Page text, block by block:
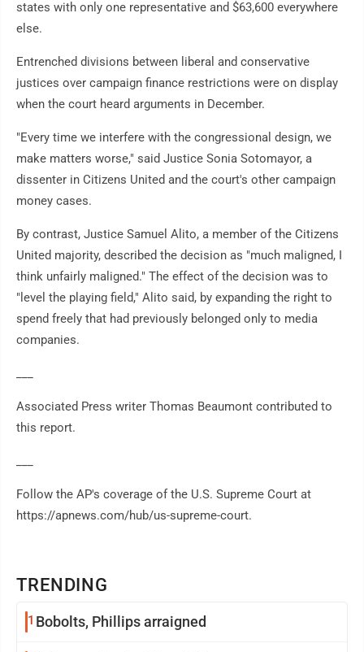
TRENDING
1 Bobolts, Phillips arraigned
states with only one representative and $63,600 everywhere
else.
Entrenched divisions between liberal and conservative
justices over campaign finance restrictions were on display
when the court heard arguments in December.
"Every time we interfere with the congressional design, we
make matters worse," said Justice Sonia Sotomayor, a
dissenter in Citizens United and the court's other campaign
money cases.
By contrast, Justice Samuel Alito, a member of the Citizens
United majority, described the decision as "much maligned, I
think unfairly maligned." The effect of the decision was to
"level the playing field," Alito said, by expanding the right to
spend freely that had previously belonged only to media
companies.
Associated Press writer Thomas Beaumont contributed to
this report.
Follow the AP's coverage of the U.S. Supreme Court at
https://apnews.com/hub/us-supreme-court.